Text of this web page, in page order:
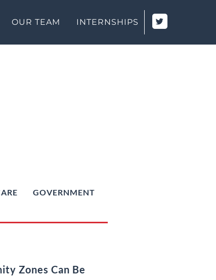
OUR TEAM INTERNSHIPS
GOVERNMENT
Zones Can Be